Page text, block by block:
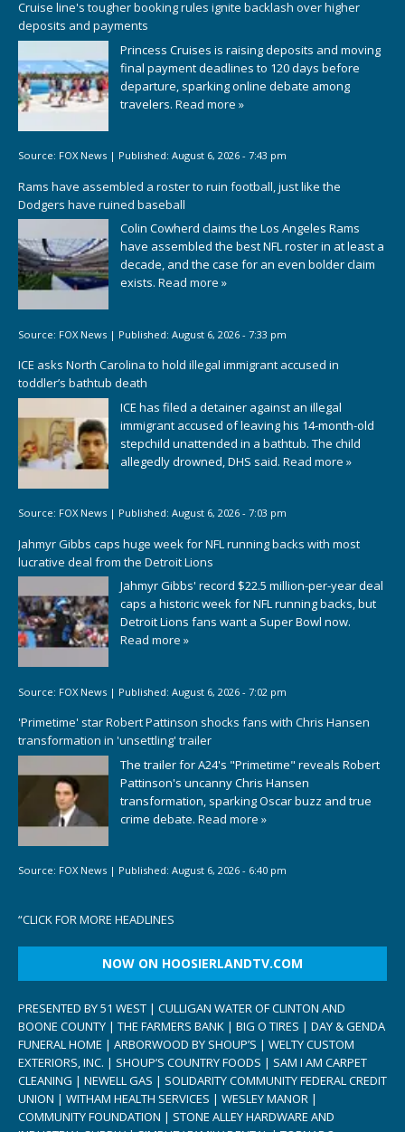
Cruise line's tougher booking rules ignite backlash over higher
deposits and payments
Princess Cruises is raising deposits and moving
final payment deadlines to 120 days before
departure, sparking online debate among
travelers. Read more »
Source: FOX News | Published: August 6, 2026 - 7:43 pm
Rams have assembled a roster to ruin football, just like the
Dodgers have ruined baseball
Colin Cowherd claims the Los Angeles Rams
have assembled the best NFL roster in at least a
decade, and the case for an even bolder claim
exists. Read more »
Source: FOX News | Published: August 6, 2026 - 7:33 pm
ICE asks North Carolina to hold illegal immigrant accused in
toddler’s bathtub death
ICE has filed a detainer against an illegal
immigrant accused of leaving his 14-month-old
stepchild unattended in a bathtub. The child
allegedly drowned, DHS said. Read more »
Source: FOX News | Published: August 6, 2026 - 7:03 pm
Jahmyr Gibbs caps huge week for NFL running backs with most
lucrative deal from the Detroit Lions
Jahmyr Gibbs' record $22.5 million-per-year deal
caps a historic week for NFL running backs, but
Detroit Lions fans want a Super Bowl now.
Read more »
Source: FOX News | Published: August 6, 2026 - 7:02 pm
'Primetime' star Robert Pattinson shocks fans with Chris Hansen
transformation in 'unsettling' trailer
The trailer for A24's "Primetime" reveals Robert
Pattinson's uncanny Chris Hansen
transformation, sparking Oscar buzz and true
crime debate. Read more »
Source: FOX News | Published: August 6, 2026 - 6:40 pm
“CLICK FOR MORE HEADLINES
NOW ON HOOSIERLANDTV.COM
PRESENTED BY 51 WEST | CULLIGAN WATER OF CLINTON AND
BOONE COUNTY | THE FARMERS BANK | BIG O TIRES | DAY & GENDA
FUNERAL HOME | ARBORWOOD BY SHOUP’S | WELTY CUSTOM
EXTERIORS, INC. | SHOUP’S COUNTRY FOODS | SAM I AM CARPET
CLEANING | NEWELL GAS | SOLIDARITY COMMUNITY FEDERAL CREDIT
UNION | WITHAM HEALTH SERVICES | WESLEY MANOR |
COMMUNITY FOUNDATION | STONE ALLEY HARDWARE AND